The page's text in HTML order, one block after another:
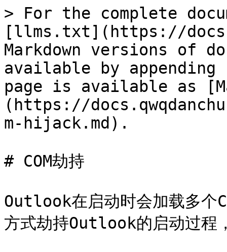
> For the complete
[llms.txt](https://
Markdown versions of
available by
page is available as
(https://
m-hijack.md).
# COM劫持
Outlook在启动时会加载多个
方式劫持Outlook的启动过程